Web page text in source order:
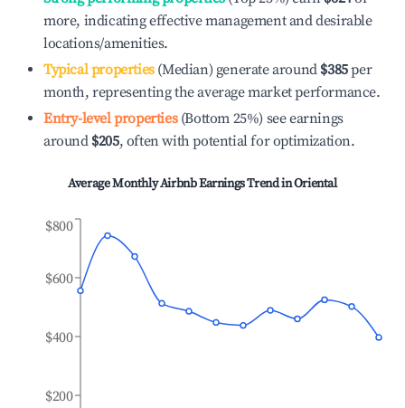
more, indicating effective management and desirable
locations/amenities.
Typical properties(Median) generate around $385per
month, representing the average market performance.
Entry-level properties(Bottom 25%) see earnings
around $205, often with potential for optimization.
Average Monthly Airbnb Earnings Trend inOriental
$200
$400
$600
$800